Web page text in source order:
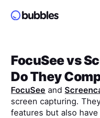
FocuSeevs
Do They
FocuSee and
screen capturing.
features but also